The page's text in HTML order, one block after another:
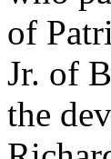
of
Jr. of
the